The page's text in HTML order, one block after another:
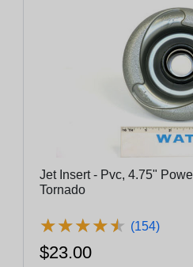
Jet Insert - Pvc, 4.75"
Tornado
★★★★★
★★★★★ (154)
$23.00